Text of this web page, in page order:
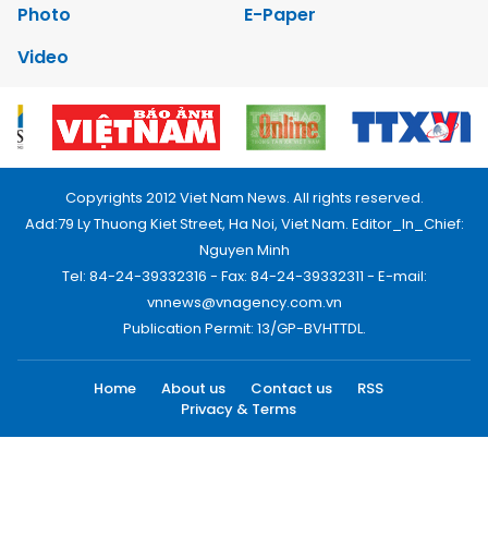
Photo
E-Paper
Video
Copyrights 2012 Viet Nam News. All rights reserved.
Add:79 Ly Thuong Kiet Street, Ha Noi, Viet Nam. Editor_In_Chief:
Nguyen Minh
Tel: 84-24-39332316 - Fax: 84-24-39332311 - E-mail:
vnnews@vnagency.com.vn
Publication Permit: 13/GP-BVHTTDL.
Home About us Contact us
RSS
Privacy & Terms